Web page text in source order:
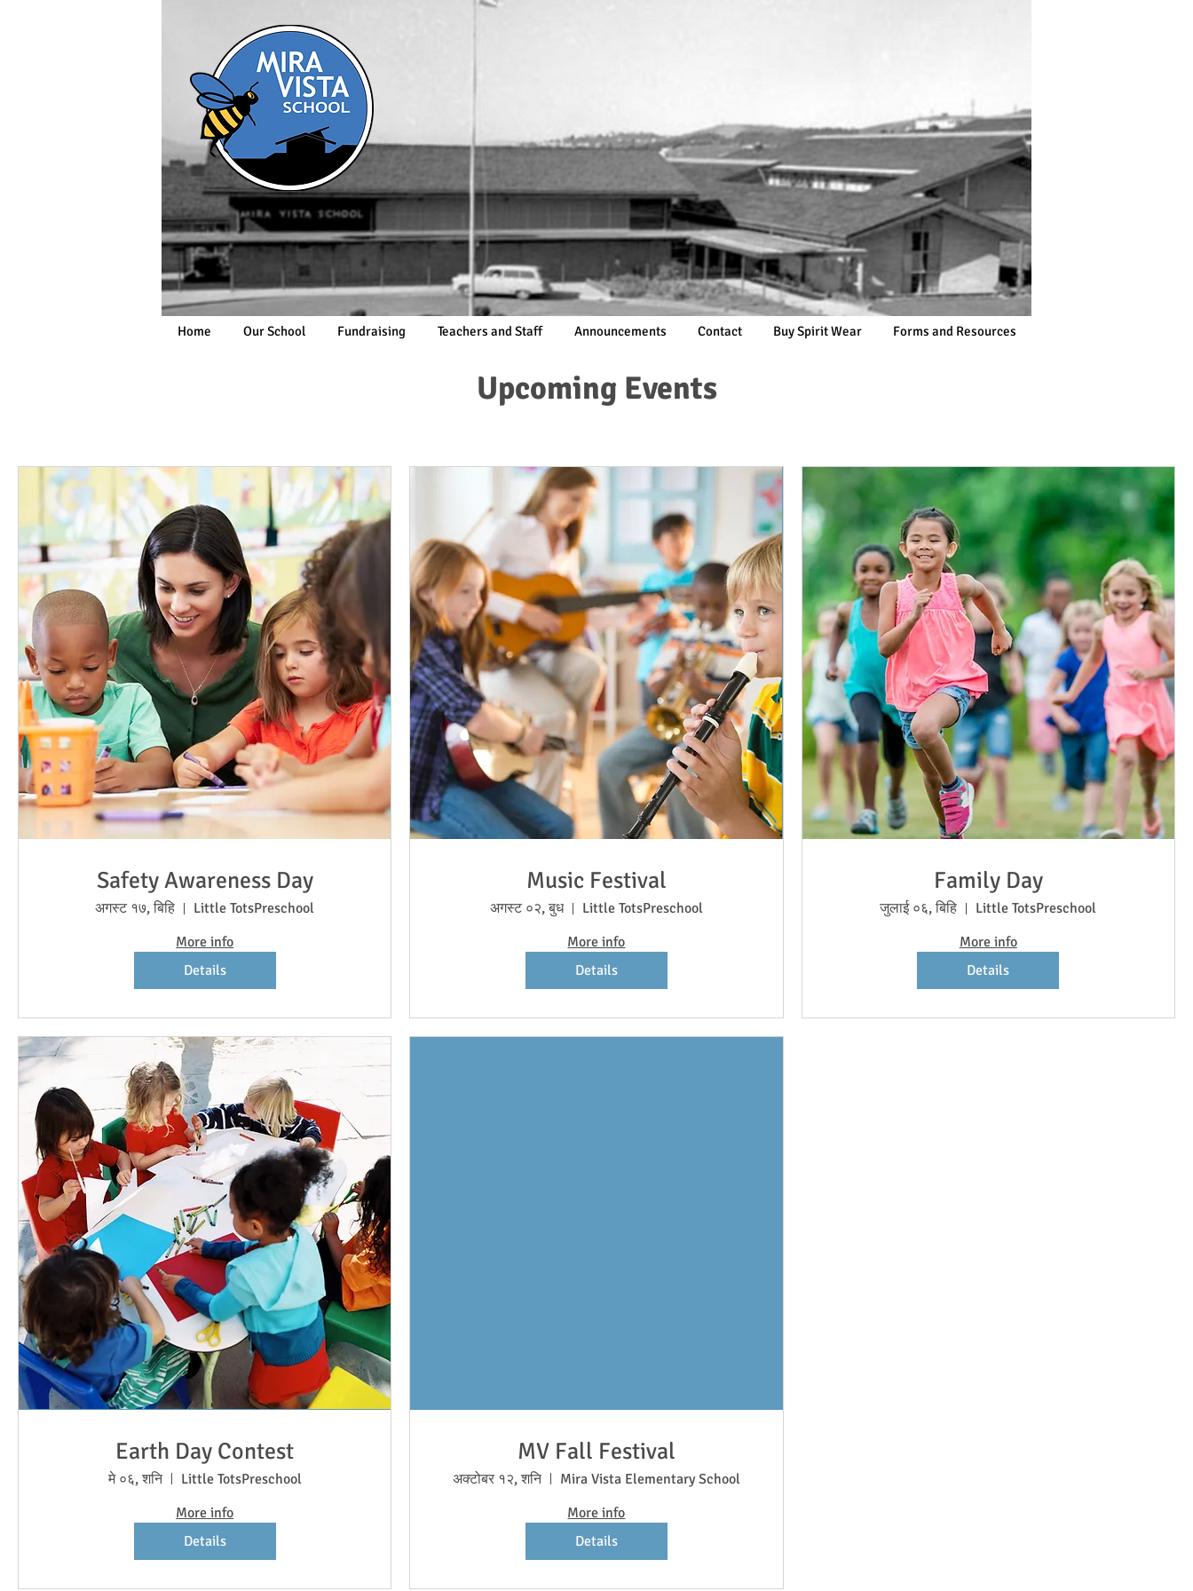
Home Our School Fundraising Teachers and Staff Announcements Contact Buy Spirit Wear Forms and Resources
Upcoming Events
Safety Awareness Day
अगस्ट १७, बिहि
Little TotsPreschool
More info
Details
Music Festival
अगस्ट ०२, बुध
Little TotsPreschool
More info
Details
Family Day
जुलाई ०६, बिहि
Little TotsPreschool
More info
Details
Earth Day Contest
मे ०६, शनि
Little TotsPreschool
More info
Details
MV Fall Festival
अक्टोबर १२, शनि
Mira Vista Elementary School
More info
Details